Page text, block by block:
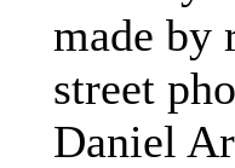
made by
street
Daniel